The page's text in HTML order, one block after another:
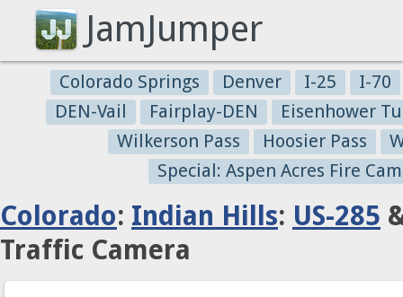
JamJumper
Colorado Springs Denver I-25
I-70
DEN-Vail
Fairplay-DEN
Eisenhower
Wilkerson Pass
Hoosier Pass
Special: Aspen Acres Fire
Colorado: Indian Hills: US-285
Traffic Camera